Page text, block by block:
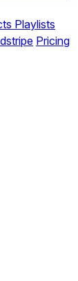
Playlists
Pricing